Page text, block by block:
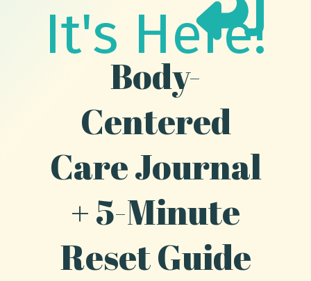
It's Here!
Body-
Centered
Care Journal
+ 5-Minute
Reset Guide